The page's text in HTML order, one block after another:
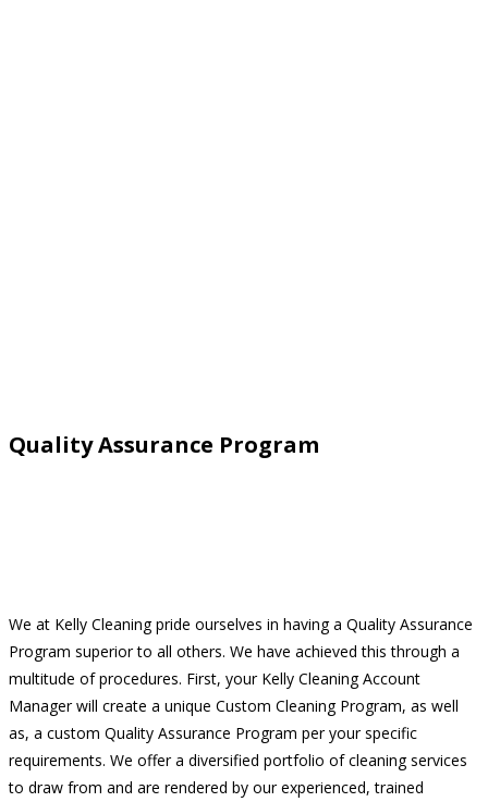
Quality Assurance Program
We at Kelly Cleaning pride ourselves in having a Quality Assurance
Program superior to all others. We have achieved this through a
multitude of procedures. First, your Kelly Cleaning Account
Manager will create a unique Custom Cleaning Program, as well
as, a custom Quality Assurance Program per your specific
requirements. We offer a diversified portfolio of cleaning services
to draw from and are rendered by our experienced, trained